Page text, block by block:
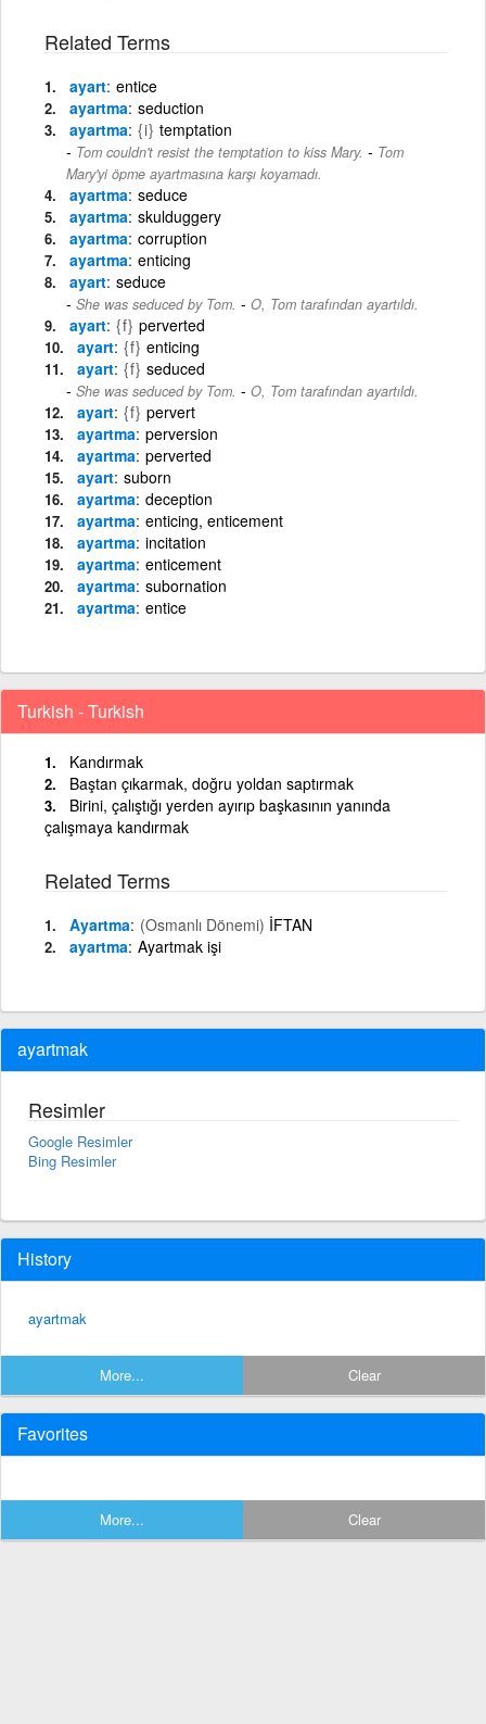
Related Terms
ayart entice
ayartma seduction
ayartma {i} temptation
Tom couldn't resist the temptation to kiss Mary. - Tom
Mary'yi öpme ayartmasına karşı koyamadı.
ayartma seduce
ayartma skulduggery
ayartma corruption
ayartma enticing
ayart seduce
She was seduced by Tom. - O, Tom tarafından ayartıldı.
ayart {f} perverted
ayart {f} enticing
ayart {f} seduced
She was seduced by Tom. - O, Tom tarafından ayartıldı.
ayart {f} pervert
ayartma perversion
ayartma perverted
ayart suborn
ayartma deception
ayartma enticing, enticement
ayartma incitation
ayartma enticement
ayartma subornation
ayartma entice
Turkish - Turkish
Kandırmak
Baştan çıkarmak, doğru yoldan saptırmak
Birini, çalıştığı yerden ayırıp başkasının yanında
çalışmaya kandırmak
Related Terms
Ayartma (Osmanlı Dönemi) İFTAN
ayartma Ayartmak işi
ayartmak
Resimler
Google Resimler
Bing Resimler
History
ayartmak
More... Clear
Favorites
More... Clear